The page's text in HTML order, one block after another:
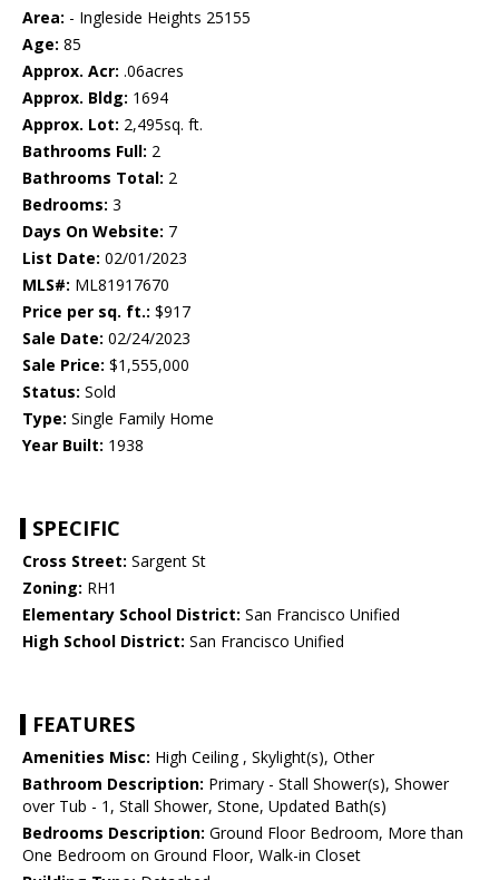
Area: - Ingleside Heights 25155
Age: 85
Approx. Acr: .06acres
Approx. Bldg: 1694
Approx. Lot: 2,495sq. ft.
Bathrooms Full: 2
Bathrooms Total: 2
Bedrooms: 3
Days On Website: 7
List Date: 02/01/2023
MLS#: ML81917670
Price per sq. ft.: $917
Sale Date: 02/24/2023
Sale Price: $1,555,000
Status: Sold
Type: Single Family Home
Year Built: 1938
SPECIFIC
Cross Street: Sargent St
Zoning: RH1
Elementary School District: San Francisco Unified
High School District: San Francisco Unified
FEATURES
Amenities Misc: High Ceiling , Skylight(s), Other
Bathroom Description: Primary - Stall Shower(s), Shower
over Tub - 1, Stall Shower, Stone, Updated Bath(s)
Bedrooms Description: Ground Floor Bedroom, More than
One Bedroom on Ground Floor, Walk-in Closet